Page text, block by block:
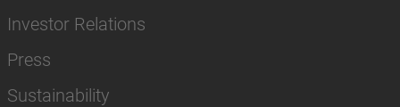
Investor Relations
Press
Sustainability